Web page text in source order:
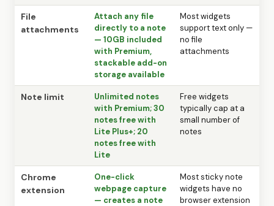
File
attachments
Attach any file
directly to a note
— 10GB included
with Premium,
stackable add-on
storage available
Most widgets
support text only —
no file
attachments
Note limit
Unlimited notes
with Premium; 30
notes free with
Lite Plus+; 20
notes free with
Lite
Free widgets
typically cap at a
small number of
notes
Chrome
extension
One-click
webpage capture
— creates a note
Most sticky note
widgets have no
browser extension